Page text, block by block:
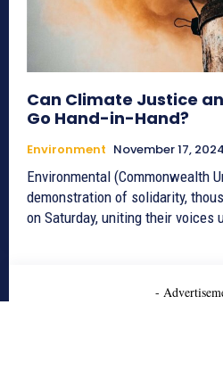
Can Climate Justice
Go Hand-in-Hand?
Environment November 17, 2024
Environmental (Commonwealth
demonstration of solidarity,
on Saturday, uniting their voices
-